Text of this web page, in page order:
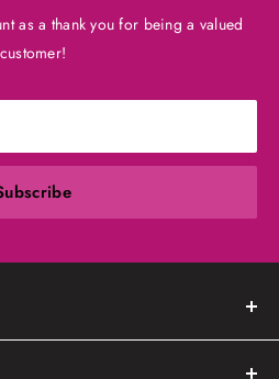
as a thank you for being a valued
customer!